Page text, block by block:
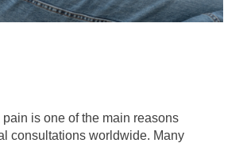
pain is one of the main reasons
consultations worldwide. Many